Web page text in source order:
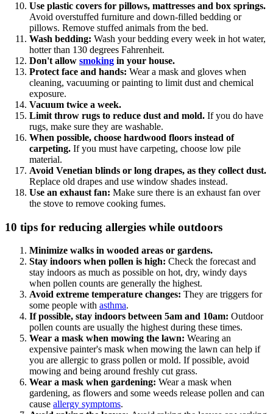
Use plastic covers for pillows, mattresses and box springs.
Avoid overstuffed furniture and down-filled bedding or
pillows. Remove stuffed animals from the bed.
Wash bedding: Wash your bedding every week in hot water,
hotter than 130 degrees Fahrenheit.
Don't allow smoking in your house.
Protect face and hands: Wear a mask and gloves when
cleaning, vacuuming or painting to limit dust and chemical
exposure.
Vacuum twice a week.
Limit throw rugs to reduce dust and mold. If you do have
rugs, make sure they are washable.
When possible, choose hardwood floors instead of
carpeting. If you must have carpeting, choose low pile
material.
Avoid Venetian blinds or long drapes, as they collect dust.
Replace old drapes and use window shades instead.
Use an exhaust fan: Make sure there is an exhaust fan over
the stove to remove cooking fumes.
10 tips for reducing allergies while outdoors
Minimize walks in wooded areas or gardens.
Stay indoors when pollen is high: Check the forecast and
stay indoors as much as possible on hot, dry, windy days
when pollen counts are generally the highest.
Avoid extreme temperature changes: They are triggers for
some people with asthma.
If possible, stay indoors between 5am and 10am: Outdoor
pollen counts are usually the highest during these times.
Wear a mask when mowing the lawn: Wearing an
expensive painter's mask when mowing the lawn can help if
you are allergic to grass pollen or mold. If possible, avoid
mowing and being around freshly cut grass.
Wear a mask when gardening: Wear a mask when
gardening, as flowers and some weeds release pollen and can
cause allergy symptoms.